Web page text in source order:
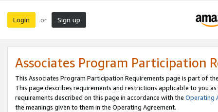
Login or Sign up
Associates Program Participation
This Associates Program Participation Requirements page is part of
This page describes requirements and restrictions applicable to you
requirements described on this page in accordance with the Operating
the meanings given to them in the Operating Agreement.